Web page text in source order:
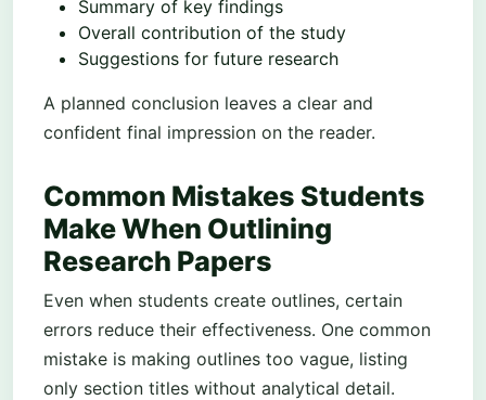
Summary of key findings
Overall contribution of the study
Suggestions for future research
A planned conclusion leaves a clear and
confident final impression on the reader.
Common Mistakes Students
Make When Outlining
Research Papers
Even when students create outlines, certain
errors reduce their effectiveness. One common
mistake is making outlines too vague, listing
only section titles without analytical detail.